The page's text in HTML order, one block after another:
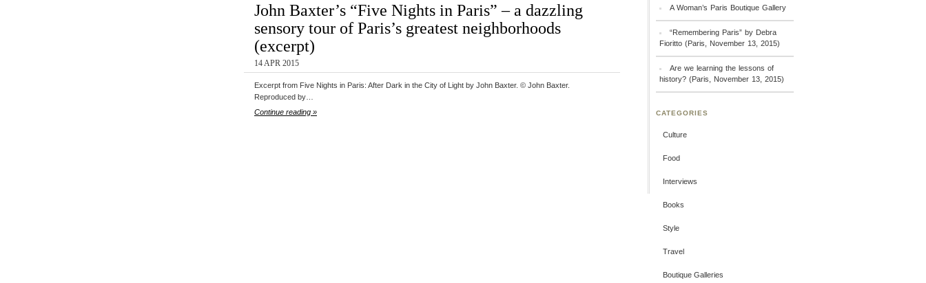
John Baxter’s “Five Nights in Paris” – a dazzling
sensory tour of Paris’s greatest neighborhoods
(excerpt)
14 APR 2015
Excerpt from Five Nights in Paris: After Dark in the City of Light by John Baxter. © John Baxter.
Reproduced by…
Continue reading »
A Woman’s Paris Boutique Gallery
“Remembering Paris” by Debra
Fioritto (Paris, November 13, 2015)
Are we learning the lessons of
history? (Paris, November 13, 2015)
CATEGORIES
Culture
Food
Interviews
Books
Style
Travel
Boutique Galleries